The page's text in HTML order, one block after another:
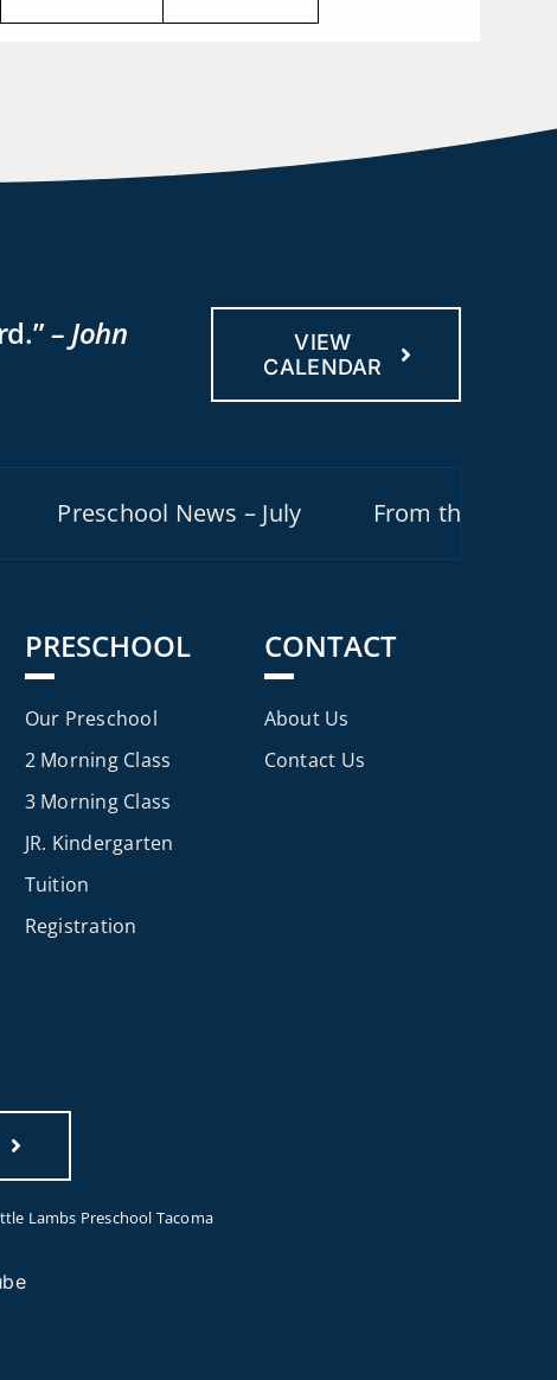
– John
VIEW
CALENDAR
Preschool News – July From the Pastor –
PRESCHOOL
Our Preschool
2 Morning Class
3 Morning Class
JR. Kindergarten
Tuition
Registration
CONTACT
About Us
Contact Us
Lambs Preschool Tacoma